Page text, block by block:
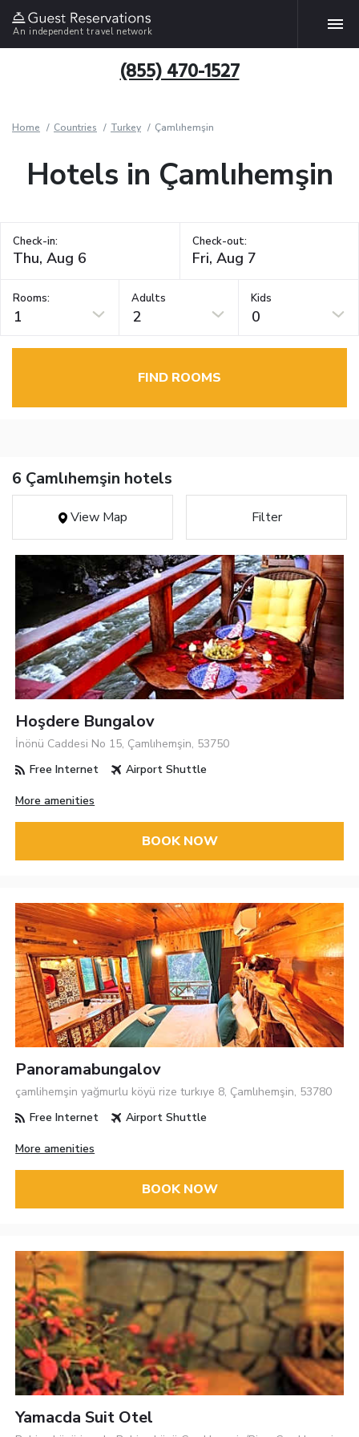
An independent travel network
(855) 470-1527
Home Countries Turkey Çamlıhemşin
Hotels in Çamlıhemşin
Check-in: Check-out:
Rooms:
1
Adults
2
Kids
0
FIND ROOMS
6 Çamlıhemşin hotels
View Map Filter
Hoşdere Bungalov
İnönü Caddesi No 15, Çamlıhemşin, 53750
Free Internet
Airport Shuttle
More amenities
BOOK NOW
Panoramabungalov
çamlihemşin yağmurlu köyü rize turkıye 8, Çamlıhemşin, 53780
Free Internet
Airport Shuttle
More amenities
BOOK NOW
Yamacda Suit Otel